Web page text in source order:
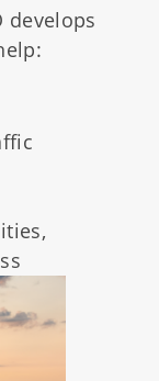
develops